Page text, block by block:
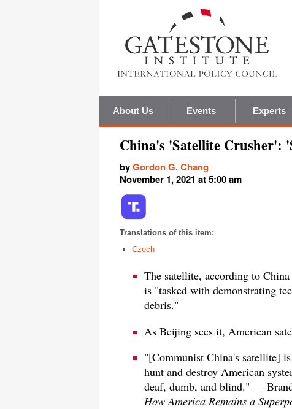
About Us Events Experts
China's 'Satellite Crusher':
byGordon G. Chang
November 1, 2021 at 5:00 am
Translations of this item:
Czech
The satellite, according to
is "tasked with demonstrating
debris."
As Beijing sees it, American
"[Communist China's satellite]
hunt and destroy American
deaf, dumb, and blind." —
How America Remains a